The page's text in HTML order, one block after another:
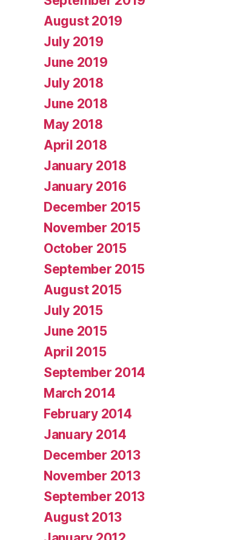
August 2019
July 2019
June 2019
July 2018
June 2018
May 2018
April 2018
January 2018
January 2016
December 2015
November 2015
October 2015
September 2015
August 2015
July 2015
June 2015
April 2015
September 2014
March 2014
February 2014
January 2014
December 2013
November 2013
September 2013
August 2013